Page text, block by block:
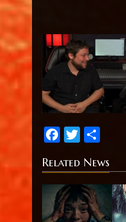
Facebook
Twitter
Related News